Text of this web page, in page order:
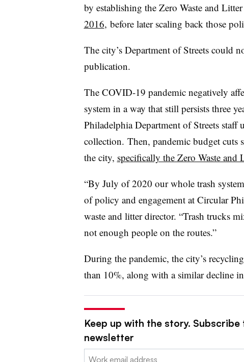
by establishing the Zero Waste and
2016, before later scaling back those
The city’s Department of Streets could
publication.
The COVID-19 pandemic negatively
system in a way that still persists three
Philadelphia Department of Streetsstaff
collection. Then, pandemic budget cuts
the city, specifically the Zero Waste and
“By July of 2020 our whole trash
of policy and engagement at Circular
waste and litter director. “Trash trucks
not enough people on the routes.”
During the pandemic, the city’s
than 10%, along with a similar decline
Keep up with the story.
newsletter
Email: